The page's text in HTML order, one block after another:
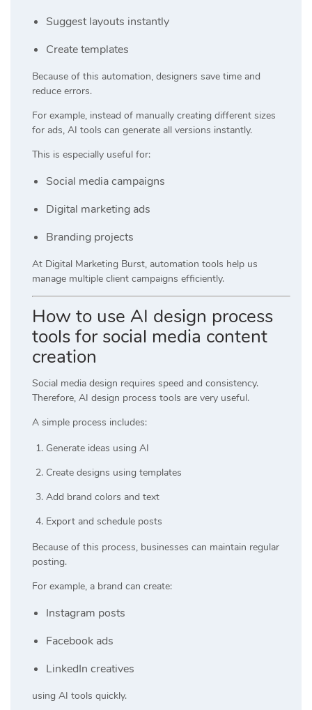
Suggest layouts instantly
Create templates
Because of this automation, designers save time and
reduce errors.
For example, instead of manually creating different sizes
for ads, AI tools can generate all versions instantly.
This is especially useful for:
Social media campaigns
Digital marketing ads
Branding projects
At Digital Marketing Burst, automation tools help us
manage multiple client campaigns efficiently.
How to use AI design process
tools for social media content
creation
Social media design requires speed and consistency.
Therefore, AI design process tools are very useful.
A simple process includes:
Generate ideas using AI
Create designs using templates
Add brand colors and text
Export and schedule posts
Because of this process, businesses can maintain regular
posting.
For example, a brand can create:
Instagram posts
Facebook ads
LinkedIn creatives
using AI tools quickly.